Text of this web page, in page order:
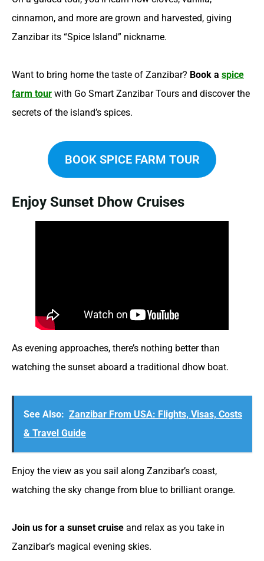
cinnamon, and more are grown and harvested, giving
Zanzibar its “Spice Island” nickname.
Want to bring home the taste of Zanzibar? Book a spice
farm tour with Go Smart Zanzibar Tours and discover the
secrets of the island’s spices.
BOOK SPICE FARM TOUR
Enjoy Sunset Dhow Cruises
As evening approaches, there’s nothing better than
watching the sunset aboard a traditional dhow boat.
See Also: Zanzibar From USA: Flights, Visas, Costs
& Travel Guide
Enjoy the view as you sail along Zanzibar’s coast,
watching the sky change from blue to brilliant orange.
Join us for a sunset cruise and relax as you take in
Zanzibar’s magical evening skies.